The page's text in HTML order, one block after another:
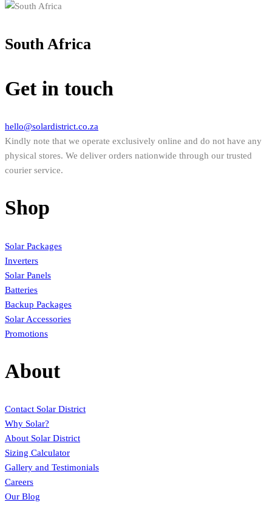
South Africa
Get in touch
hello@solardistrict.co.za
Kindly note that we operate exclusively online and do not have any
physical stores. We deliver orders nationwide through our trusted
courier service.
Shop
Solar Packages
Inverters
Solar Panels
Batteries
Backup Packages
Solar Accessories
Promotions
About
Contact Solar District
Why Solar?
About Solar District
Sizing Calculator
Gallery and Testimonials
Careers
Our Blog